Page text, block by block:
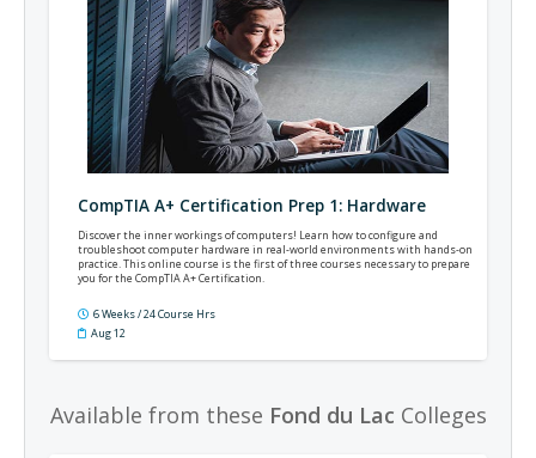
CompTIA A+ Certification Prep 1: Hardware
Discover the inner workings of computers! Learn how to configure and
troubleshoot computer hardware in real-world environments with hands-on
practice. This online course is the first of three courses necessary to prepare
you for the CompTIA A+ Certification.
6 Weeks / 24 Course Hrs
Aug 12
Available from these Fond du Lac Colleges